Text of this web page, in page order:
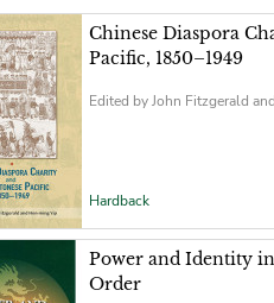
Chinese Diaspora
Pacific, 1850–1949
Edited by John Fitzgerald
Hardback
Power and Identity
Order